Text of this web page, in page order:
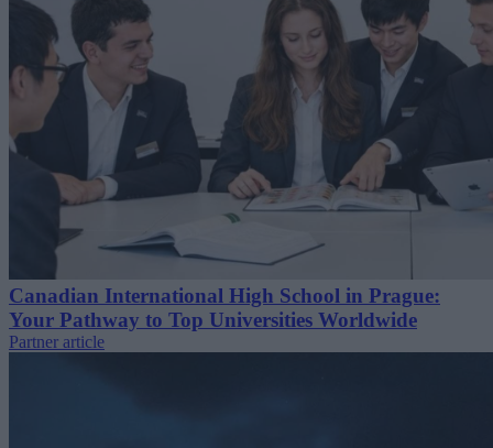
Canadian International High School in Prague:
Your Pathway to Top Universities Worldwide
Partner article